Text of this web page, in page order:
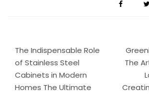
Post
navigation
The Indispensable Role
of Stainless Steel
Cabinets in Modern
Homes The Ultimate
The